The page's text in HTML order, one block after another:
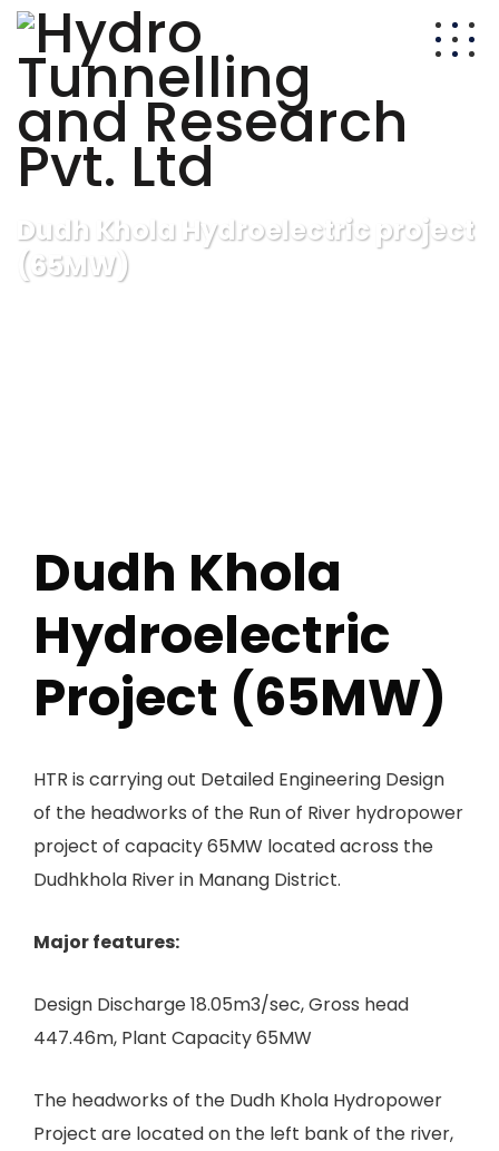
Dudh Khola Hydroelectric project
(65MW)
Dudh Khola
Hydroelectric
Project (65MW)
HTR is carrying out Detailed Engineering Design
of the headworks of the Run of River hydropower
project of capacity 65MW located across the
Dudhkhola River in Manang District.
Major features:
Design Discharge 18.05m3/sec, Gross head
447.46m, Plant Capacity 65MW
The headworks of the Dudh Khola Hydropower
Project are located on the left bank of the river,